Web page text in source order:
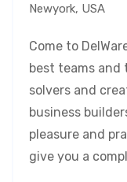
Newyork, USA
Come to
best teams and
solvers and
business
pleasure and
give you a